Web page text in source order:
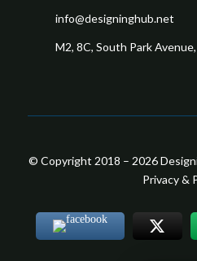
​info@designinghub.net
​M2, 8C, South Park
© Copyright 2018 – 2026
Privacy &